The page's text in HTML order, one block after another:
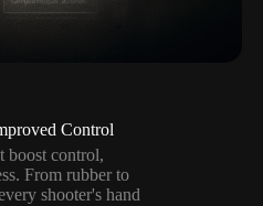
Control
boost control,
From rubber to
shooter's hand